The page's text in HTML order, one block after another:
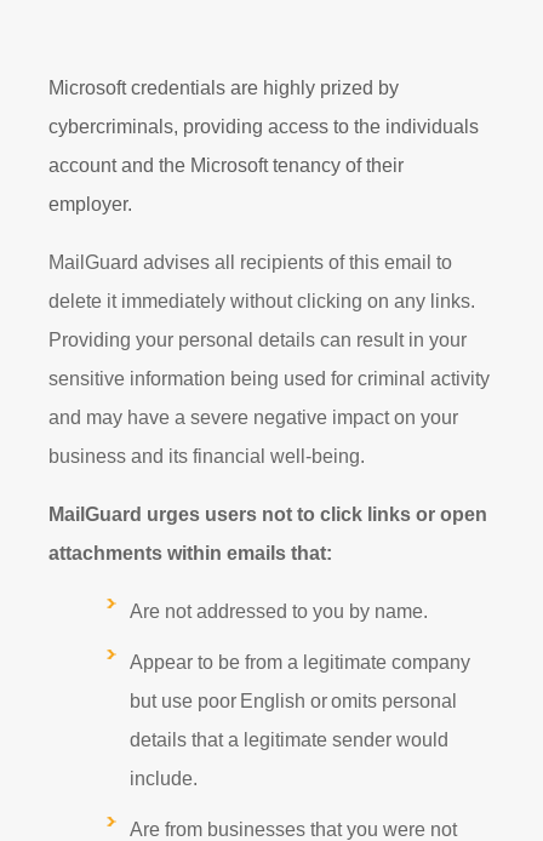
Microsoft credentials are highly prized by
cybercriminals, providing access to the individuals
account and the Microsoft tenancy of their
employer.
MailGuard advises all recipients of this email to
delete it immediately without clicking on any links.
Providing your personal details can result in your
sensitive information being used for criminal activity
and may have a severe negative impact on your
business and its financial well-being.
MailGuard urges users not to click links or open
attachments within emails that:
Are not addressed to you by name.
Appear to be from a legitimate company
but use poor English or omits personal
details that a legitimate sender would
include.
Are from businesses that you were not